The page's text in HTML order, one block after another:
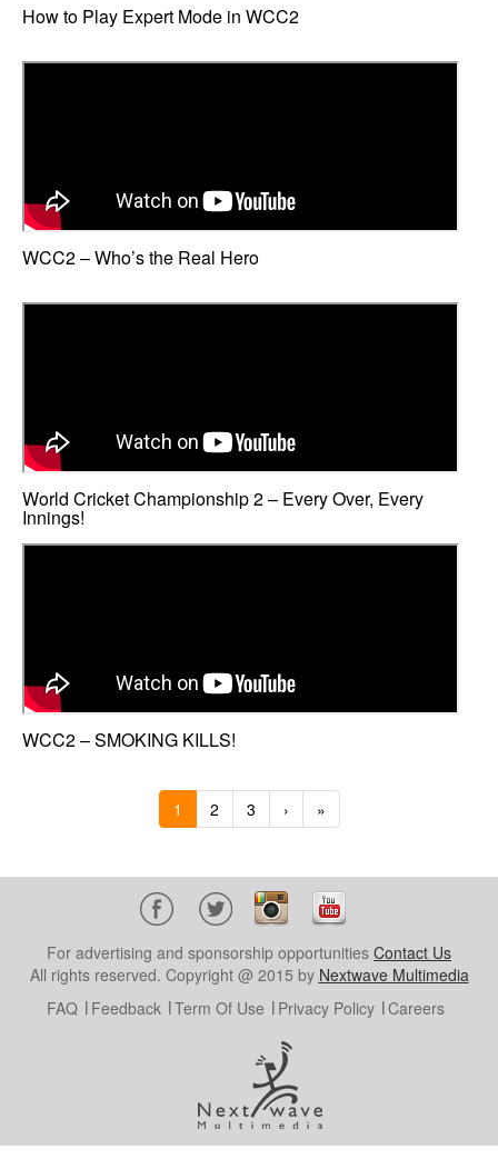
How to Play Expert Mode in WCC2
WCC2 – Who’s the Real Hero
World Cricket Championship 2 – Every Over, Every
Innings!
WCC2 – SMOKING KILLS!
1 2 3 › »
For advertising and sponsorship opportunities Contact Us
All rights reserved. Copyright @ 2015 by Nextwave Multimedia
FAQ
Feedback Term Of Use Privacy Policy Careers